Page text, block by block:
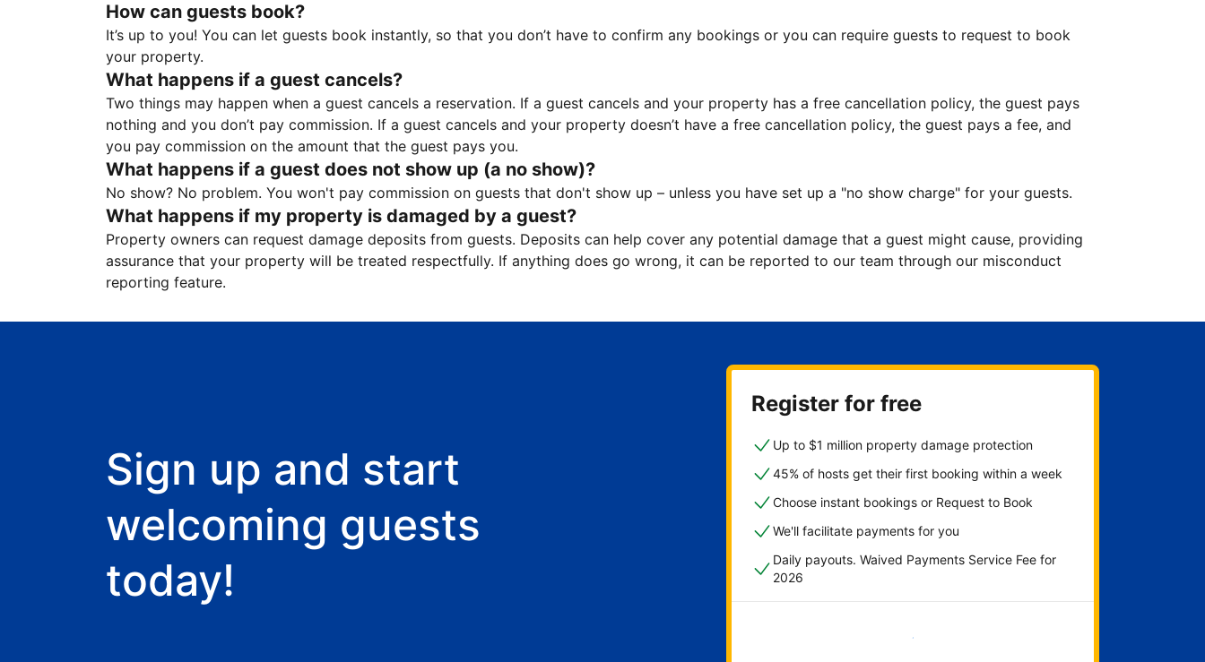
How can guests book?
It’s up to you! You can let guests book instantly, so that you don’t have to confirm any bookings or you can require guests to request to book
your property.
What happens if a guest cancels?
Two things may happen when a guest cancels a reservation. If a guest cancels and your property has a free cancellation policy, the guest pays
nothing and you don’t pay commission. If a guest cancels and your property doesn’t have a free cancellation policy, the guest pays a fee, and
you pay commission on the amount that the guest pays you.
What happens if a guest does not show up (a no show)?
No show? No problem. You won't pay commission on guests that don't show up – unless you have set up a "no show charge" for your guests.
What happens if my property is damaged by a guest?
Property owners can request damage deposits from guests. Deposits can help cover any potential damage that a guest might cause, providing
assurance that your property will be treated respectfully. If anything does go wrong, it can be reported to our team through our misconduct
reporting feature.
Sign up and start
welcoming guests
today!
Register for free
Up to $1 million property damage protection
45% of hosts get their first booking within a week
Choose instant bookings or Request to Book
We'll facilitate payments for you
Daily payouts. Waived Payments Service Fee for
2026
Get started now